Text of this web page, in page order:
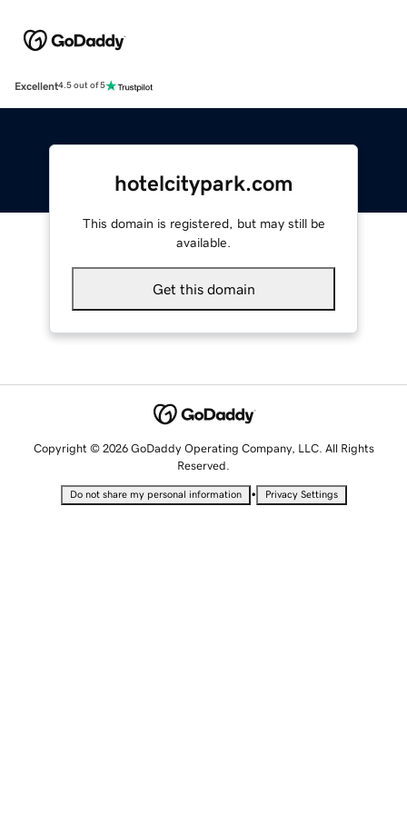
Excellent4.5 out of 5
hotelcitypark.com
This domain is registered, but may still be
available.
Get this domain
Copyright © 2026 GoDaddy Operating Company, LLC. All Rights
Reserved.
Do not share my personal information • Privacy Settings